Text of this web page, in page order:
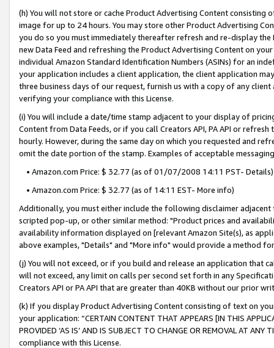
(h) You will not store or cache Product Advertising Content
image for up to 24 hours. You may store other Product Advertising
you do so you must immediately thereafter refresh and re-display the
new Data Feed and refreshing the Product Advertising Content on
individual Amazon Standard Identification Numbers (ASINs) for an
your application includes a client application, the client application
three business days of our request, furnish us with a copy of any
verifying your compliance with this License.
(i) You will include a date/time stamp adjacent to your display of
Content from Data Feeds, or if you call Creators API, PA API or
hourly. However, during the same day on which you requested and
omit the date portion of the stamp. Examples of acceptable
• Amazon.com Price: $ 32.77 (as of 01/07/2008 14:11 PST- Details)
• Amazon.com Price: $ 32.77 (as of 14:11 EST- More info)
Additionally, you must either include the following disclaimer
scripted pop-up, or other similar method: "Product prices and
availability information displayed on [relevant Amazon Site(s), as
above examples, "Details" and "More info" would provide a method
(j) You will not exceed, or if you build and release an application that
will not exceed, any limit on calls per second set forth in any
Creators API or PA API that are greater than 40KB without our prior
(k) If you display Product Advertising Content consisting of text on
your application: “CERTAIN CONTENT THAT APPEARS [IN THIS
PROVIDED ‘AS IS’ AND IS SUBJECT TO CHANGE OR REMOVAL AT
compliance with this License.